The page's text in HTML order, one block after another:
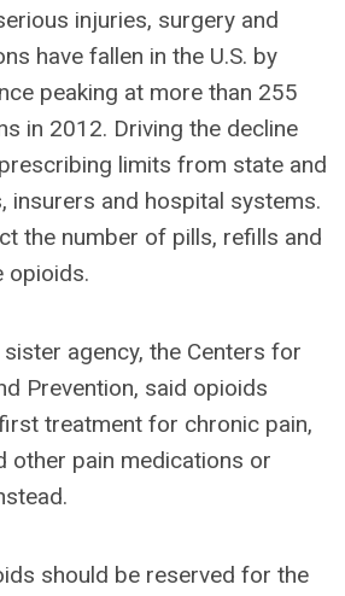
injuries, surgery and
have fallen in the U.S. by
peaking at more than 255
in 2012. Driving the decline
limits from state and
insurers and hospital systems.
the number of pills, refills and
opioids.
sister agency, the Centers for
Prevention, said opioids
treatment for chronic pain,
other pain medications or
should be reserved for the